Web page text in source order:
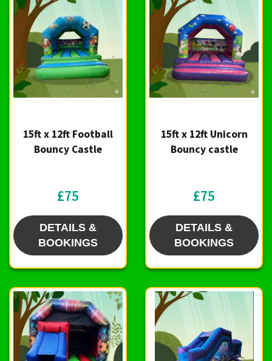
15ft x 12ft Football
Bouncy Castle
£75
DETAILS &
BOOKINGS
15ft x 12ft Unicorn
Bouncy castle
£75
DETAILS &
BOOKINGS